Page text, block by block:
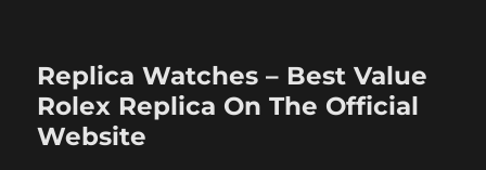
Replica Watches – Best Value
Rolex Replica On The Official
Website